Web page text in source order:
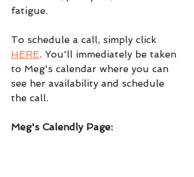
fatigue.
To schedule a call, simply click
HERE. You'll immediately be taken
to Meg's calendar where you can
see her availability and schedule
the call.
Meg's Calendly Page: